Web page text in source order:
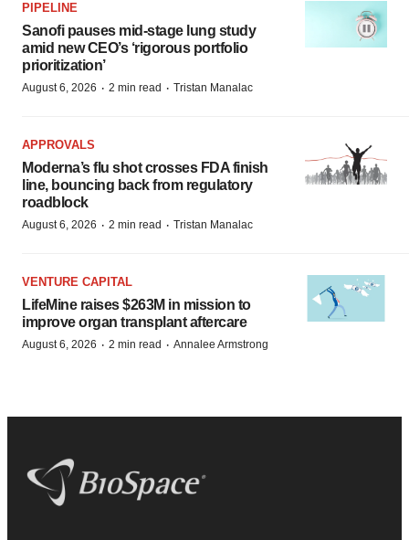
PIPELINE
Sanofi pauses mid-stage lung study
amid new CEO’s ‘rigorous portfolio
prioritization’
August 6, 2026 · 2 min read · Tristan Manalac
APPROVALS
Moderna’s flu shot crosses FDA finish
line, bouncing back from regulatory
roadblock
August 6, 2026 · 2 min read · Tristan Manalac
VENTURE CAPITAL
LifeMine raises $263M in mission to
improve organ transplant aftercare
August 6, 2026 · 2 min read · Annalee Armstrong